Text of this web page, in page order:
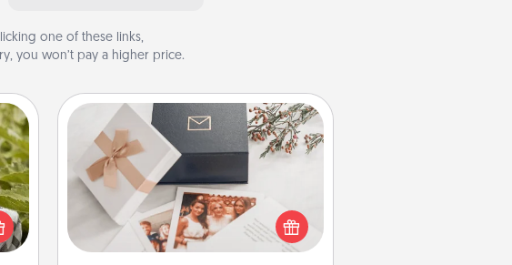
one of these links,
you won’t pay a higher price.
a
Note Cube
Here's a fun and memorable gift for
those fluent in several love
languages.